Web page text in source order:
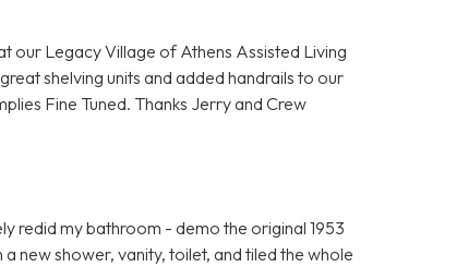
our Legacy Village of Athens Assisted Living
shelving units and added handrails to our
Fine Tuned. Thanks Jerry and Crew
redid my bathroom - demo the original 1953
new shower, vanity, toilet, and tiled the whole